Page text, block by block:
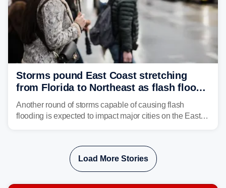
Storms pound East Coast stretching
from Florida to Northeast as flash flood
threat unfolds
Another round of storms capable of causing flash
flooding is expected to impact major cities on the East
tropical moisture will also fuel heavy rain and a few
strong storms from the Carolinas into Florida.
Load More Stories